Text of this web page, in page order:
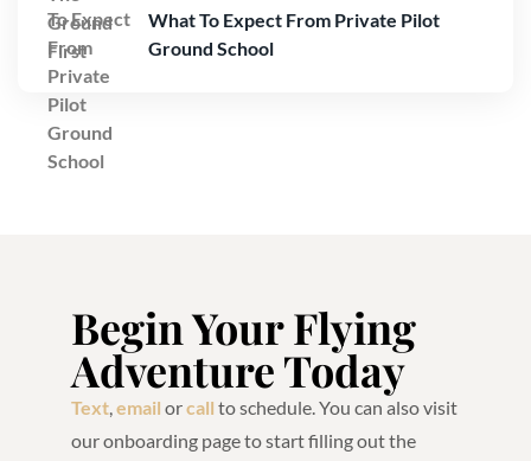
What To Expect From Private Pilot
Ground School
Begin Your Flying
Adventure Today
Text,email orcall to schedule. You can also visit
our onboarding page to start filling out the